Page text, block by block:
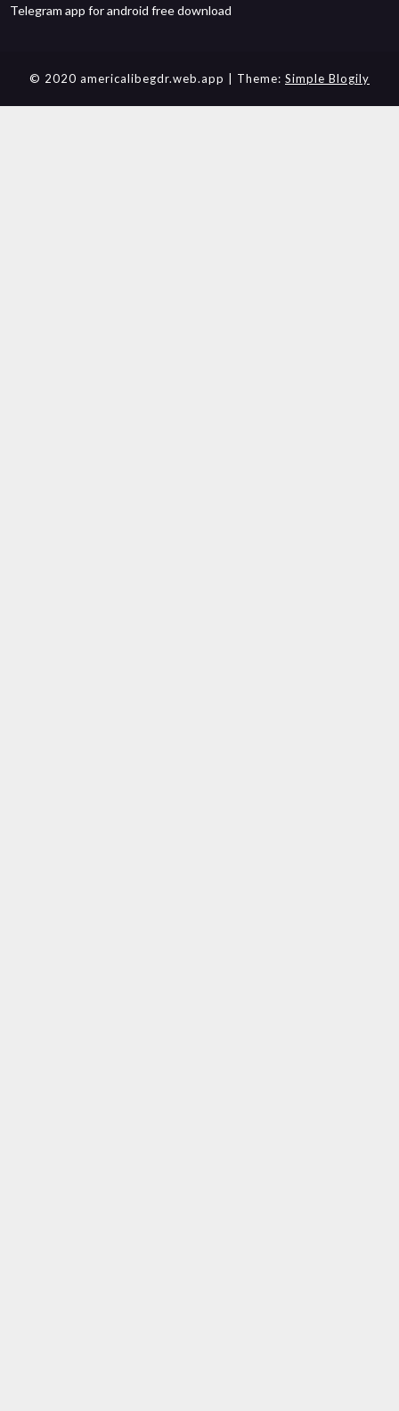
Telegram app for android free download
© 2020 americalibegdr.web.app | Theme: Simple Blogily